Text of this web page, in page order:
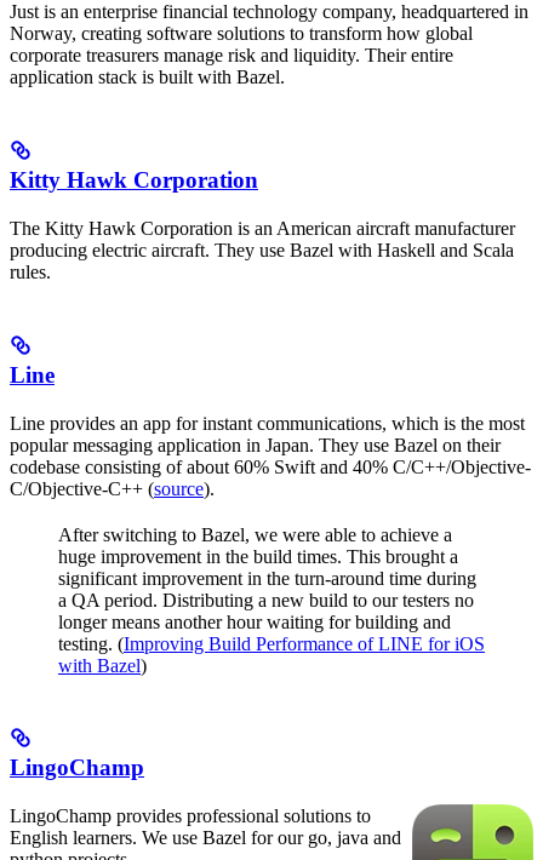
Just is an enterprise financial technology company, headquartered in
Norway, creating software solutions to transform how global
corporate treasurers manage risk and liquidity. Their entire
application stack is built with Bazel.
Kitty Hawk Corporation
The Kitty Hawk Corporation is an American aircraft manufacturer
producing electric aircraft. They use Bazel with Haskell and Scala
rules.
Line
Line provides an app for instant communications, which is the most
popular messaging application in Japan. They use Bazel on their
codebase consisting of about 60% Swift and 40% C/C++/Objective-
C/Objective-C++ (source).
After switching to Bazel, we were able to achieve a
huge improvement in the build times. This brought a
significant improvement in the turn-around time during
a QA period. Distributing a new build to our testers no
longer means another hour waiting for building and
testing. (Improving Build Performance of LINE for iOS
with Bazel)
LingoChamp
LingoChamp provides professional solutions to
English learners. We use Bazel for our go, java and